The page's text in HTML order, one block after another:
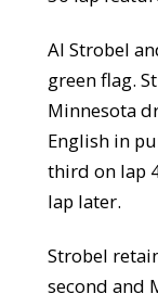
Al Strobel
green flag.
Minnesota
English in
third on lap
lap later.
Strobel
second and